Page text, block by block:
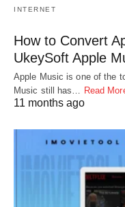
INTERNET
How to Convert
UkeySoft Apple
Apple Music is one of the
Music still has… Read
11 months ago